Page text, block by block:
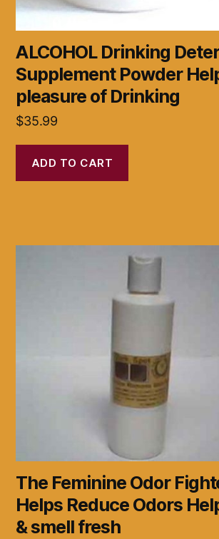
ALCOHOL Drinking
Supplement Powder
pleasure of Drinking
$35.99
ADD TO CART
The Feminine Odor
Helps Reduce Odors
& smell fresh